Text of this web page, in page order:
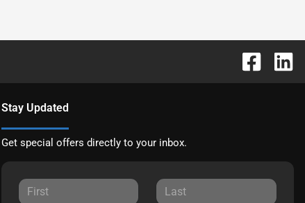
Stay Updated
Get special offers directly to your inbox.